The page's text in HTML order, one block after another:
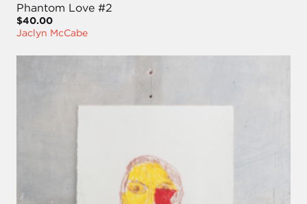
Phantom Love #2
$40.00
Jaclyn McCabe